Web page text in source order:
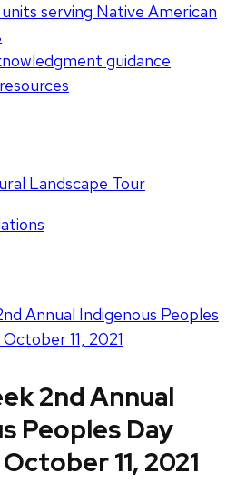
serving Native American
guidance
Landscape Tour
Annual Indigenous Peoples
11, 2021
2nd Annual
Peoples Day
11, 2021